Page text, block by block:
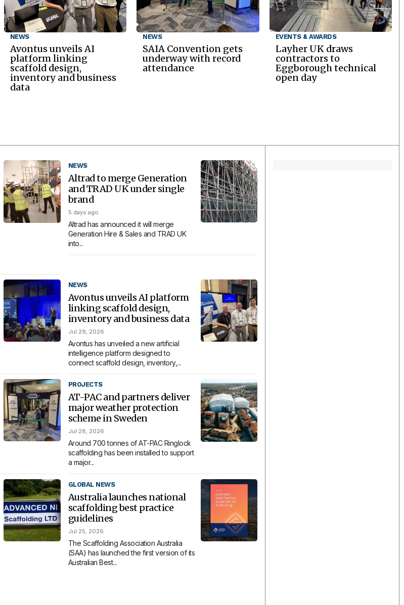
NEWS
Avontus unveils AI
platform linking
scaffold design,
inventory and business
data
NEWS
SAIA Convention gets
underway with record
attendance
EVENTS & AWARDS
Layher UK draws
contractors to
Eggborough technical
open day
NEWS
Altrad to merge Generation
and TRAD UK under single
brand
5 days ago
Altrad has announced it will merge
Generation Hire & Sales and TRAD UK
into...
NEWS
Avontus unveils AI platform
linking scaffold design,
inventory and business data
Jul 29, 2026
Avontus has unveiled a new artificial
intelligence platform designed to
connect scaffold design, inventory,...
PROJECTS
AT-PAC and partners deliver
major weather protection
scheme in Sweden
Jul 28, 2026
Around 700 tonnes of AT-PAC Ringlock
scaffolding has been installed to support
a major...
GLOBAL NEWS
Australia launches national
scaffolding best practice
guidelines
Jul 25, 2026
The Scaffolding Association Australia
(SAA) has launched the first version of its
Australian Best...